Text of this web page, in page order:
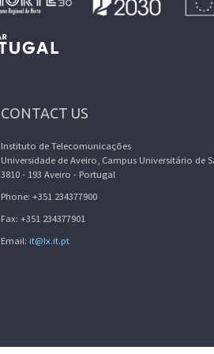
CONTACT US
Instituto de Telecomunicações
Universidade de Aveiro, Campus Universitário de
3810 - 193 Aveiro - Portugal
Phone: +351 234377900
Fax: +351 234377901
Email: it@lx.it.pt